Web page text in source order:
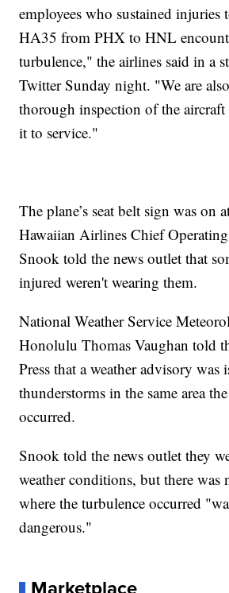
employees who sustained injuries
HA35 from PHX to HNL
turbulence," the airlines said in a
Twitter Sunday night. "We are
thorough inspection of the
it to service."
The plane’s seat belt sign was on
Hawaiian Airlines Chief
Snook told the news outlet that
injured weren't wearing them.
National Weather Service
Honolulu Thomas Vaughan told
Press that a weather advisory was
thunderstorms in the same area
occurred.
Snook told the news outlet they
weather conditions, but there was
where the turbulence occurred
dangerous."